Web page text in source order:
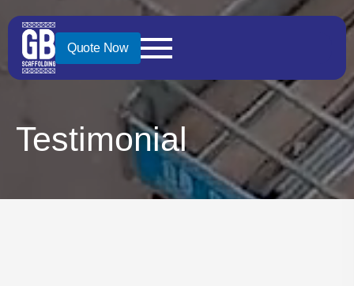
Quote Now
Testimonial